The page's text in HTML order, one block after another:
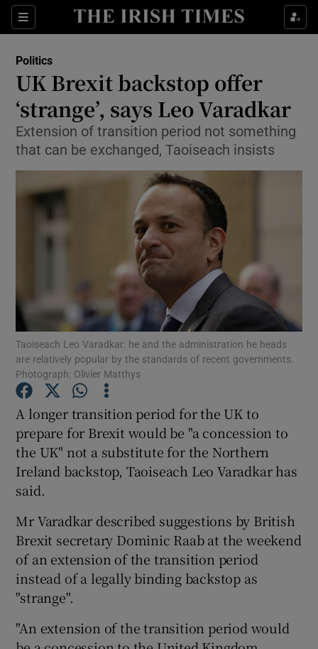
Sections
Show Culture sub sections
Show Technology sub sections
Show Motors sub sections
Show Podcasts sub sections
Show Sponsored sub sections
Politics
UK Brexit backstop offer
‘strange’, says Leo Varadkar
Extension of transition period not something
that can be exchanged, Taoiseach insists
Taoiseach Leo Varadkar: he and the administration he heads
are relatively popular by the standards of recent governments.
Photograph: Olivier Matthys
A longer transition period for the UK to
prepare for Brexit would be "a concession to
the UK" not a substitute for the Northern
Ireland backstop, Taoiseach Leo Varadkar has
said.
Mr Varadkar described suggestions by British
Brexit secretary Dominic Raab at the weekend
of an extension of the transition period
instead of a legally binding backstop as
"strange".
"An extension of the transition period would